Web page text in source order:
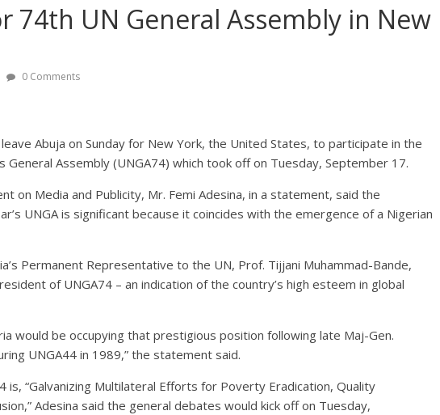
74th UN General Assembly in New
0 Comments
Abuja on Sunday for New York, the United States, to participate in the
Assembly (UNGA74) which took off on Tuesday, September 17.
on Media and Publicity, Mr. Femi Adesina, in a statement, said the
UNGA is significant because it coincides with the emergence of a Nigerian
Permanent Representative to the UN, Prof. Tijjani Muhammad-Bande,
of UNGA74 – an indication of the country’s high esteem in global
would be occupying that prestigious position following late Maj-Gen.
UNGA44 in 1989,” the statement said.
“Galvanizing Multilateral Efforts for Poverty Eradication, Quality
Adesina said the general debates would kick off on Tuesday,